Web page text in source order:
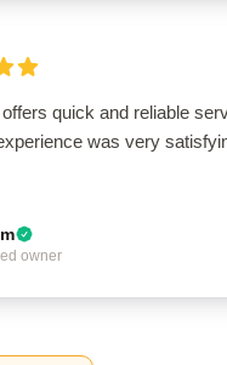
quick and reliable
was very
owner